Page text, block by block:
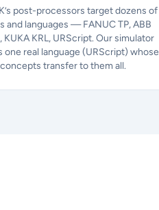
post-processors target dozens of
and languages — FANUC TP, ABB
KUKA KRL, URScript. Our simulator
one real language (URScript) whose
concepts transfer to them all.